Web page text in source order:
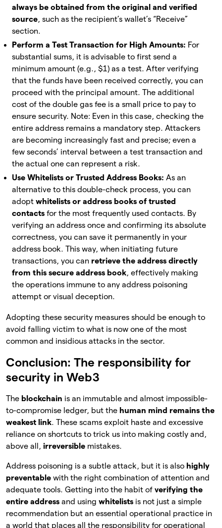
always be obtained from the original and verified
source, such as the recipient’s wallet’s “Receive”
section.
Perform a Test Transaction for High Amounts: For
substantial sums, it is advisable to first send a
minimum amount (e.g., $1) as a test. After verifying
that the funds have been received correctly, you can
proceed with the principal amount. The additional
cost of the double gas fee is a small price to pay to
ensure security. Note: Even in this case, checking the
entire address remains a mandatory step. Attackers
are becoming increasingly fast and precise; even a
few seconds’ interval between a test transaction and
the actual one can represent a risk.
Use Whitelists or Trusted Address Books: As an
alternative to this double-check process, you can
adopt whitelists or address books of trusted
contacts for the most frequently used contacts. By
verifying an address once and confirming its absolute
correctness, you can save it permanently in your
address book. This way, when initiating future
transactions, you can retrieve the address directly
from this secure address book, effectively making
the operations immune to any address poisoning
attempt or visual deception.
Adopting these security measures should be enough to
avoid falling victim to what is now one of the most
common and insidious attacks in the sector.
Conclusion: The responsibility for
security in Web3
The blockchain is an immutable and almost impossible-
to-compromise ledger, but the human mind remains the
weakest link. These scams exploit haste and excessive
reliance on shortcuts to trick us into making costly and,
above all, irreversible mistakes.
Address poisoning is a subtle attack, but it is also highly
preventable with the right combination of attention and
adequate tools. Getting into the habit of verifying the
entire address and using whitelists is not just a simple
recommendation but an essential operational practice in
a world that places all the responsibility for operational